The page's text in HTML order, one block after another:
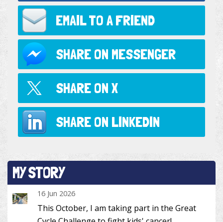
EMAIL TO A FRIEND
SHARE ON MESSENGER
SHARE ON X
SHARE ON LINKEDIN
MY STORY
16 Jun 2026
This October, I am taking part in the Great